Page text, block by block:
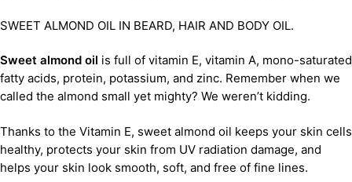
SWEET ALMOND OIL IN BEARD, HAIR AND BODY OIL.
Sweet almond oil is full of vitamin E, vitamin A, mono-saturated
fatty acids, protein, potassium, and zinc. Remember when we
called the almond small yet mighty? We weren’t kidding.
Thanks to the Vitamin E, sweet almond oil keeps your skin cells
healthy, protects your skin from UV radiation damage, and
helps your skin look smooth, soft, and free of fine lines.